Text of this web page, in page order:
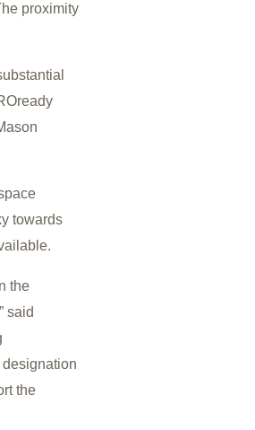
proximity
towards
the
said
the